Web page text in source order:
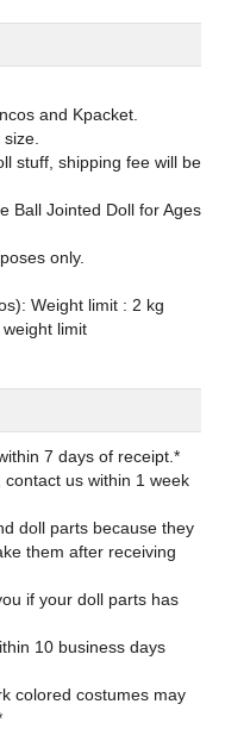
and Kpacket.
stuff, shipping fee will be
Ball Jointed Doll for Ages
only.
Weight limit : 2 kg
7 days of receipt.*
us within 1 week
doll parts because they
them after receiving
if your doll parts has
10 business days
colored costumes may